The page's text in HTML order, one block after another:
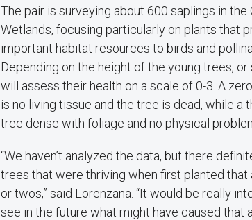
The pair is surveying about 600 saplings in the
Wetlands, focusing particularly on plants that
important habitat resources to birds and
Depending on the height of the young trees, or
will assess their health on a scale of 0-3. A
is no living tissue and the tree is dead, while a
tree dense with foliage and no physical
“We haven’t analyzed the data, but there
trees that were thriving when first planted that
or twos,” said Lorenzana. “It would be really
see in the future what might have caused that